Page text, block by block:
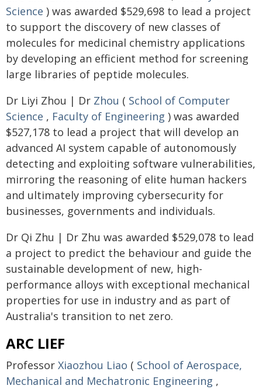
Science ) was awarded $529,698 to lead a project
to support the discovery of new classes of
molecules for medicinal chemistry applications
by developing an efficient method for screening
large libraries of peptide molecules.
Dr Liyi Zhou | Dr Zhou ( School of Computer
Science , Faculty of Engineering ) was awarded
$527,178 to lead a project that will develop an
advanced AI system capable of autonomously
detecting and exploiting software vulnerabilities,
mirroring the reasoning of elite human hackers
and ultimately improving cybersecurity for
businesses, governments and individuals.
Dr Qi Zhu | Dr Zhu was awarded $529,078 to lead
a project to predict the behaviour and guide the
sustainable development of new, high-
performance alloys with exceptional mechanical
properties for use in industry and as part of
Australia's transition to net zero.
ARC LIEF
Professor Xiaozhou Liao ( School of Aerospace,
Mechanical and Mechatronic Engineering ,